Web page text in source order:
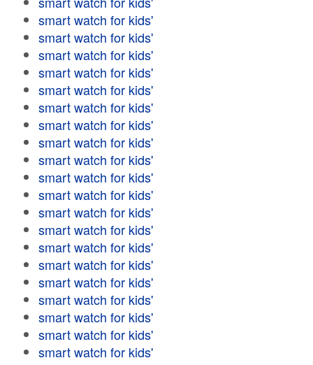
smart watch for kids'
smart watch for kids'
smart watch for kids'
smart watch for kids'
smart watch for kids'
smart watch for kids'
smart watch for kids'
smart watch for kids'
smart watch for kids'
smart watch for kids'
smart watch for kids'
smart watch for kids'
smart watch for kids'
smart watch for kids'
smart watch for kids'
smart watch for kids'
smart watch for kids'
smart watch for kids'
smart watch for kids'
smart watch for kids'